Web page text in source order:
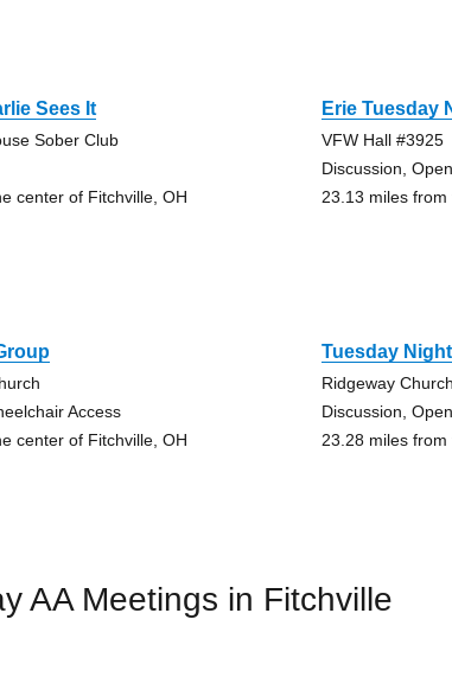
Sees It
Sober Club
center of Fitchville, OH
Erie Tuesday
VFW Hall #3925
Discussion, Open
23.13 miles
Access
center of Fitchville, OH
Tuesday
Ridgeway
Discussion, Open
23.28 miles
AA Meetings in Fitchville